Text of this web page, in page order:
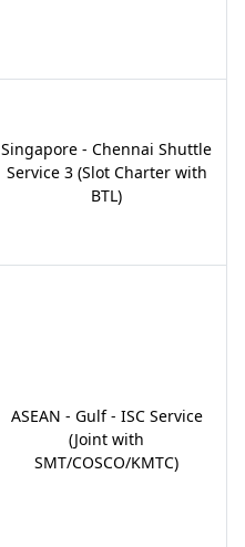
Singapore - Chennai Shuttle
Service 3 (Slot Charter with
BTL)
ASEAN - Gulf - ISC Service
(Joint with
SMT/COSCO/KMTC)